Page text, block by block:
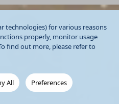
technologies) for various reasons
properly, monitor usage
find out more, please refer to
All Preferences